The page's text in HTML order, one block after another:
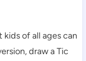
kids of all ages can
draw a Tic